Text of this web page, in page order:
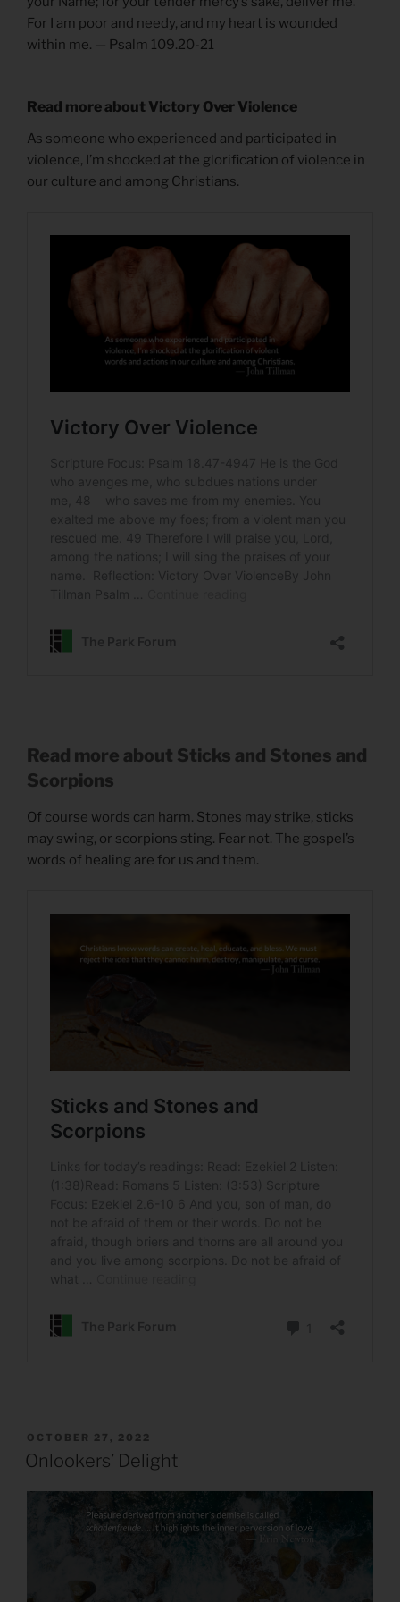
For I am poor and needy, and my heart is wounded
within me. — Psalm 109.20-21
Read more about Victory Over Violence
As someone who experienced and participated in
violence, I’m shocked at the glorification of violence in
our culture and among Christians.
Read more about Sticks and Stones and
Scorpions
Of course words can harm. Stones may strike, sticks
may swing, or scorpions sting. Fear not. The gospel’s
words of healing are for us and them.
POSTED
ON
OCTOBER 27, 2022
Onlookers’ Delight